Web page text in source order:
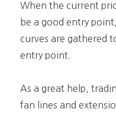
When the current
be a good entry
curves are gathered
entry point.
As a great help,
fan lines and